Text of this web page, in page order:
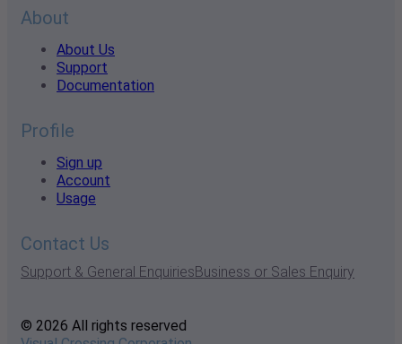
About
About Us
Support
Documentation
Profile
Sign up
Account
Usage
Contact Us
Support & General EnquiriesBusiness or Sales Enquiry
© 2026 All rights reserved